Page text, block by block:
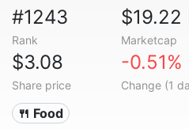
#1243
Rank
$19.22
Marketcap
$3.08
Share price
-0.51%
Change (1
🍴 Food